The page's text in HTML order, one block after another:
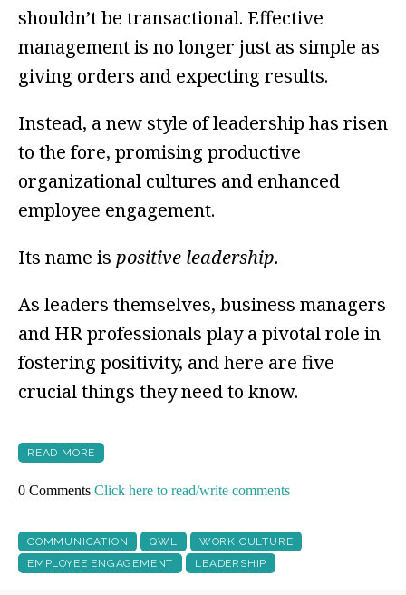
shouldn’t be transactional. Effective
management is no longer just as simple as
giving orders and expecting results.
Instead, a new style of leadership has risen
to the fore, promising productive
organizational cultures and enhanced
employee engagement.
Its name is positive leadership.
As leaders themselves, business managers
and HR professionals play a pivotal role in
fostering positivity, and here are five
crucial things they need to know.
READ MORE
0 Comments Click here to read/write comments
COMMUNICATION QWL
WORK CULTURE
EMPLOYEE ENGAGEMENT
LEADERSHIP